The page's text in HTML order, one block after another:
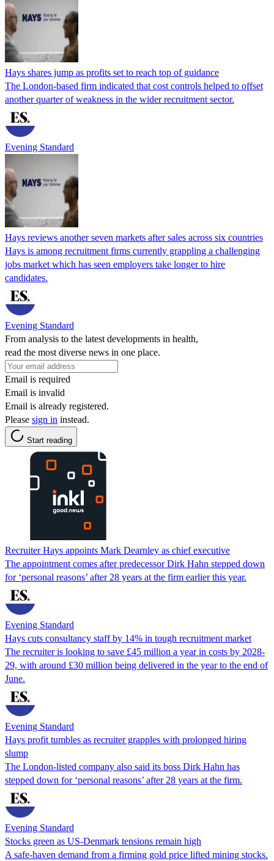
Hays shares jump as profits set to reach top of guidance
The London-based firm indicated that cost controls helped to offset
another quarter of weakness in the wider recruitment sector.
Evening Standard
Hays reviews another seven markets after sales across six countries
Hays is among recruitment firms currently grappling a challenging
jobs market which has seen employers take longer to hire
candidates.
Evening Standard
From analysis to the latest developments in health,
read the most diverse news in one place.
Email is required
Email is invalid
Email is already registered.
Please sign in instead.
Start reading
Recruiter Hays appoints Mark Dearnley as chief executive
The appointment comes after predecessor Dirk Hahn stepped down
for ‘personal reasons’ after 28 years at the firm earlier this year.
Evening Standard
Hays cuts consultancy staff by 14% in tough recruitment market
The recruiter is looking to save £45 million a year in costs by 2028-
29, with around £30 million being delivered in the year to the end of
June.
Evening Standard
Hays profit tumbles as recruiter grapples with prolonged hiring
slump
The London-listed company also said its boss Dirk Hahn has
stepped down for ‘personal reasons’ after 28 years at the firm.
Evening Standard
Stocks green as US-Denmark tensions remain high
A safe-haven demand from a firming gold price lifted mining stocks.